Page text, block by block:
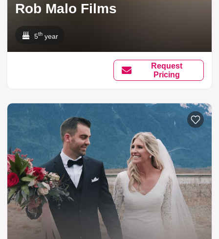
Rob Malo Films
5th year
Request
Pricing